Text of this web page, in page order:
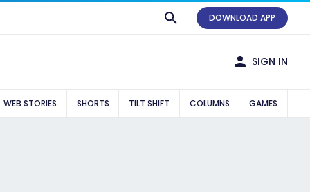
DOWNLOAD APP
SIGN IN
WEB STORIES SHORTS TILT SHIFT COLUMNS GAMES